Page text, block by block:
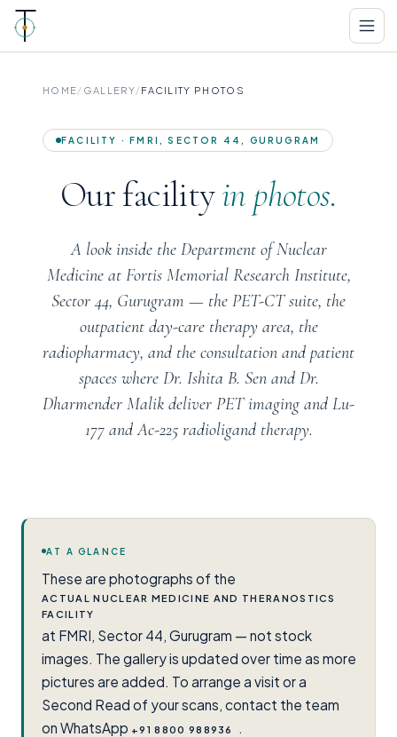
HOME/ GALLERY/ FACILITY PHOTOS
FACILITY · FMRI, SECTOR 44, GURUGRAM
Our facilityin photos.
A look inside the Department of Nuclear
Medicine at Fortis Memorial Research Institute,
Sector 44, Gurugram — the PET-CT suite, the
outpatient day-care therapy area, the
radiopharmacy, and the consultation and patient
spaces where Dr. Ishita B. Sen and Dr.
Dharmender Malik deliver PET imaging and Lu-
177 and Ac-225 radioligand therapy.
AT A GLANCE
These are photographs of the
ACTUAL NUCLEAR MEDICINE AND THERANOSTICS
FACILITY
at FMRI, Sector 44, Gurugram — not stock
images. The gallery is updated over time as more
pictures are added. To arrange a visit or a
Second Read of your scans, contact the team
on WhatsApp +91 8800 988936